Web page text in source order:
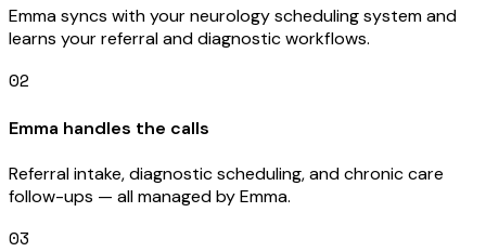
Emma syncs with your neurology scheduling system and
learns your referral and diagnostic workflows.
02
Emma handles the calls
Referral intake, diagnostic scheduling, and chronic care
follow-ups — all managed by Emma.
03